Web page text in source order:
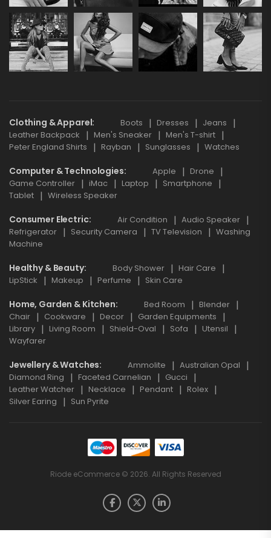
Clothing & Apparel Boots Dresses
Jeans
Leather Backpack
Men's Sneaker
Men's T-shirt
Peter England Shirts
Rayban Sunglasses Watches
Computer & Technologies Apple
Drone
Game Controller
iMac Laptop
Smartphone
Tablet
Wireless Speaker
Consumer Electric Air Condition
Audio Speaker
Refrigerator
Security Camera TV Television
Washing
Machine
Healthy & Beauty Body Shower
Hair Care
LipStick
Makeup Perfume Skin Care
Home, Garden & Kitchen Bed Room
Blender
Chair
Cookware Decor
Garden Equipments
Library
Living Room Shield-Oval Sofa
Utensil
Wayfarer
Jewellery & Watches Ammolite
Australian Opal
Diamond Ring
Faceted Carnelian
Gucci
Leather Watcher
Necklace Pendant
Rolex
Silver Earing
Sun Pyrite
Riode eCommerce © 2026. All Rights Reserved